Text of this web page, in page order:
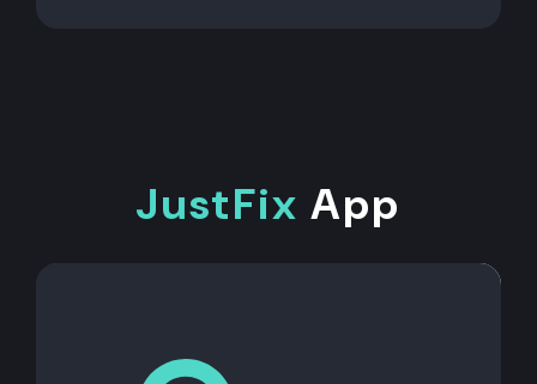
JustFix App